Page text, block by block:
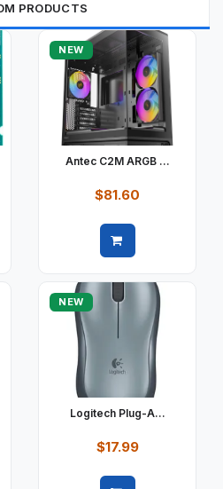
PRODUCTS
NEW
Antec C2M ARGB ...
$81.60
NEW
Logitech Plug-A...
$17.99